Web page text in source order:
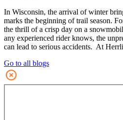
In Wisconsin, the arrival of winter
marks the beginning of trail season.
the thrill of a crisp day on a
any experienced rider knows, the
can lead to serious accidents. At
Go to all blogs